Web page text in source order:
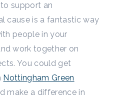
support an
cause is a fantastic way
people in your
work together on
You could get
Nottingham Green
make a difference in